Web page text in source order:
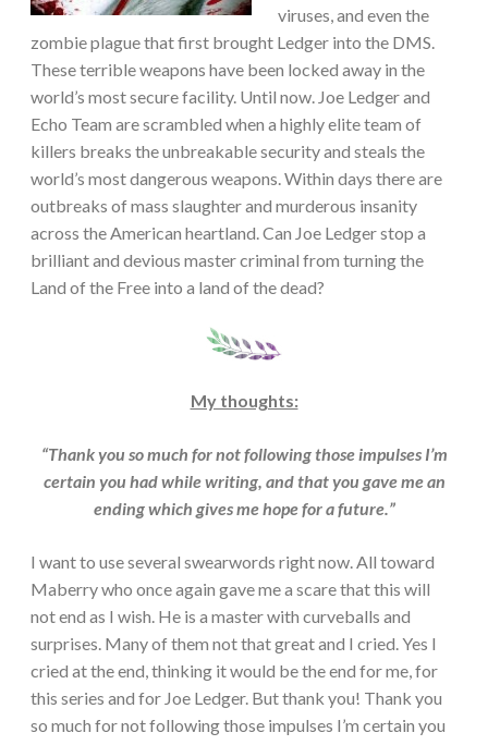
viruses, and even the
zombie plague that first brought Ledger into the DMS.
These terrible weapons have been locked away in the
world’s most secure facility. Until now. Joe Ledger and
Echo Team are scrambled when a highly elite team of
killers breaks the unbreakable security and steals the
world’s most dangerous weapons. Within days there are
outbreaks of mass slaughter and murderous insanity
across the American heartland. Can Joe Ledger stop a
brilliant and devious master criminal from turning the
Land of the Free into a land of the dead?
My thoughts:
“Thank you so much for not following those impulses I’m
certain you had while writing, and that you gave me an
ending which gives me hope for a future.”
I want to use several swearwords right now. All toward
Maberry who once again gave me a scare that this will
not end as I wish. He is a master with curveballs and
surprises. Many of them not that great and I cried. Yes I
cried at the end, thinking it would be the end for me, for
this series and for Joe Ledger. But thank you! Thank you
so much for not following those impulses I’m certain you